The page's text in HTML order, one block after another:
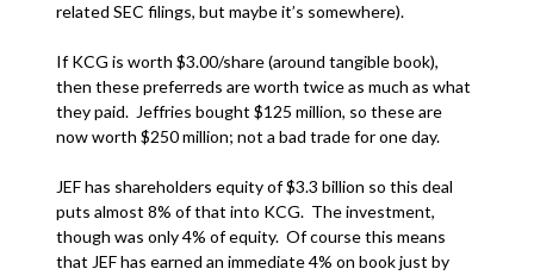
related SEC filings, but maybe it’s somewhere).
If KCG is worth $3.00/share (around tangible book),
then these preferreds are worth twice as much as what
they paid. Jeffries bought $125 million, so these are
now worth $250 million; not a bad trade for one day.
JEF has shareholders equity of $3.3 billion so this deal
puts almost 8% of that into KCG. The investment,
though was only 4% of equity. Of course this means
that JEF has earned an immediate 4% on book just by